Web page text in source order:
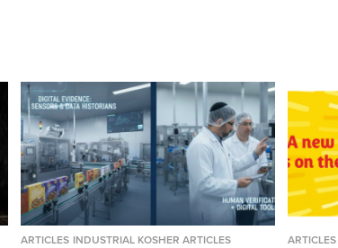
ARTICLES INDUSTRIAL KOSHER ARTICLES ARTICLES